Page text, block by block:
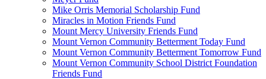
Mike Orris Memorial Scholarship Fund
Miracles in Motion Friends Fund
Mount Mercy University Friends Fund
Mount Vernon Community Betterment Today Fund
Mount Vernon Community Betterment Tomorrow Fund
Mount Vernon Community School District Foundation
Friends Fund